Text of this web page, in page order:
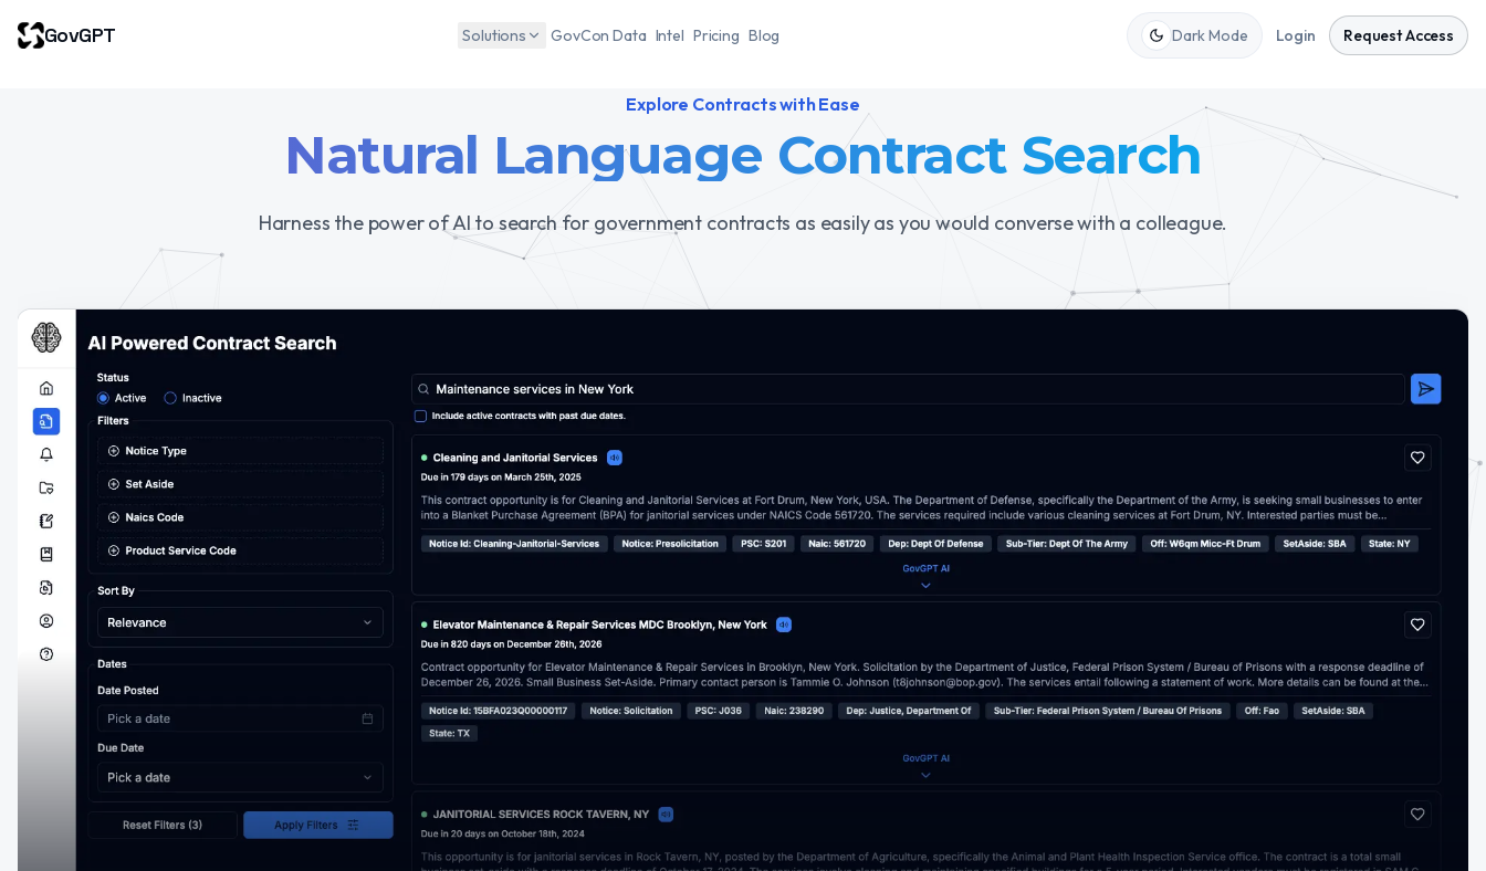
GovGPT Solutions GovCon Data Intel Pricing Blog Dark Mode Login Request Access
Explore Contracts with Ease
Natural Language Contract Search
Harness the power of AI to search for government contracts as easily as you would converse with a colleague.